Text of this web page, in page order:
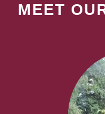
MEET